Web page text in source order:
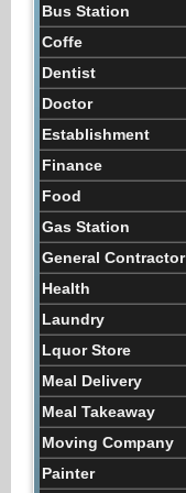
Bus Station
Coffe
Dentist
Doctor
Establishment
Finance
Food
Gas Station
General Contractor
Health
Laundry
Lquor Store
Meal Delivery
Meal Takeaway
Moving Company
Painter